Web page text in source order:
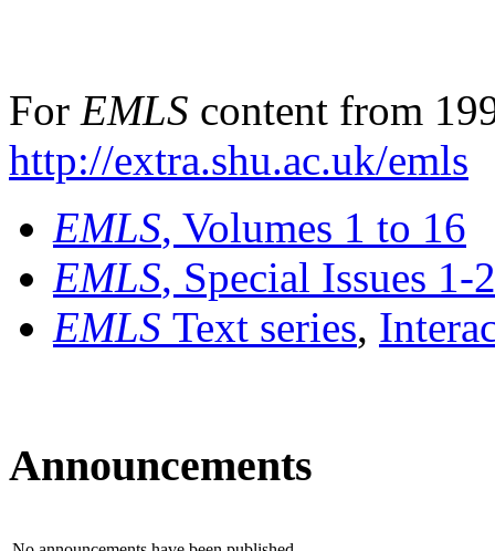
For EMLS content from
http://extra.shu.ac.uk/emls
EMLS, Volumes 1 to 16
EMLS, Special Issues 1-
EMLS Text series,
Announcements